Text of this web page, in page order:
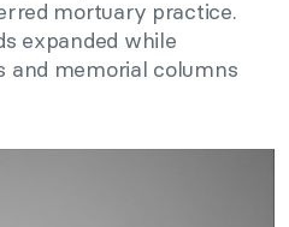
mortuary practice.
expanded while
and memorial columns